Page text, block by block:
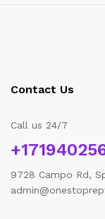
Contact Us
Call us 24/7
9728 Campo Rd,